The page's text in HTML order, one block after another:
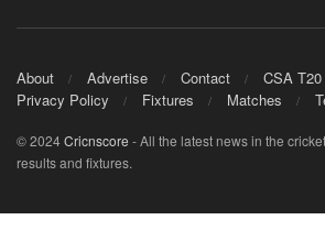
About Advertise Contact
CSA
Privacy Policy
Fixtures Matches
© 2024Cricnscore - All the latest news in the
results and fixtures.